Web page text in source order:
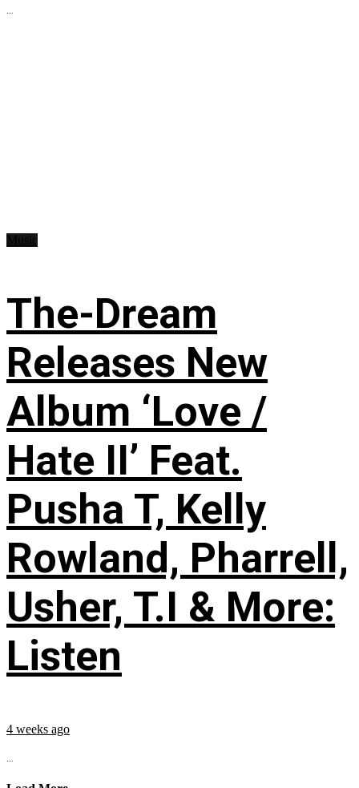
...
The-Dream
Releases New
Album ‘Love /
Hate II’ Feat.
Pusha T, Kelly
Rowland, Pharrell,
Usher, T.I & More:
Listen
4 weeks ago
...